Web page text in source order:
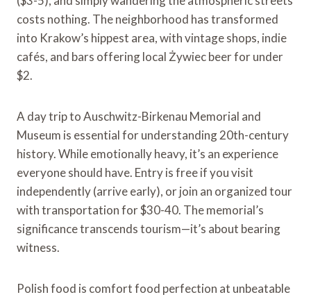
costs nothing. The neighborhood has transformed
into Krakow’s hippest area, with vintage shops, indie
cafés, and bars offering local Żywiec beer for under
$2.
A day trip to Auschwitz-Birkenau Memorial and
Museum is essential for understanding 20th-century
history. While emotionally heavy, it’s an experience
everyone should have. Entry is free if you visit
independently (arrive early), or join an organized tour
with transportation for $30-40. The memorial’s
significance transcends tourism—it’s about bearing
witness.
Polish food is comfort food perfection at unbeatable